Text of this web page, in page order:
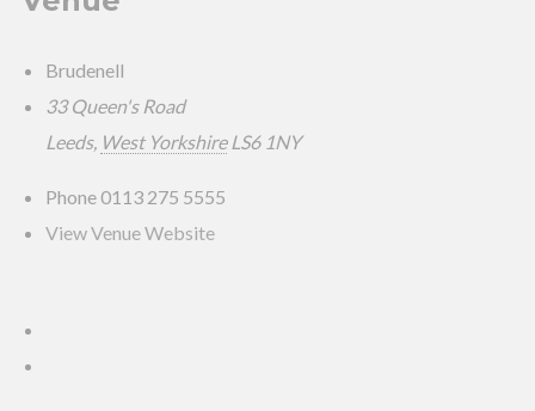
Brudenell
33 Queen's Road
Leeds, West Yorkshire LS6 1NY
Phone0113 275 5555
View Venue Website